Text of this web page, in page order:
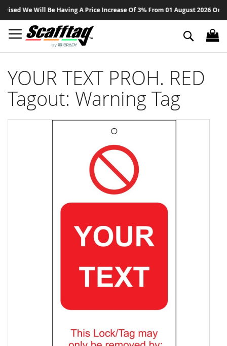
We Will Be Having A Price Increase Of 3% From 01 August 2026 On All
to
Search
YOUR TEXT PROH. RED
Tagout: Warning Tag